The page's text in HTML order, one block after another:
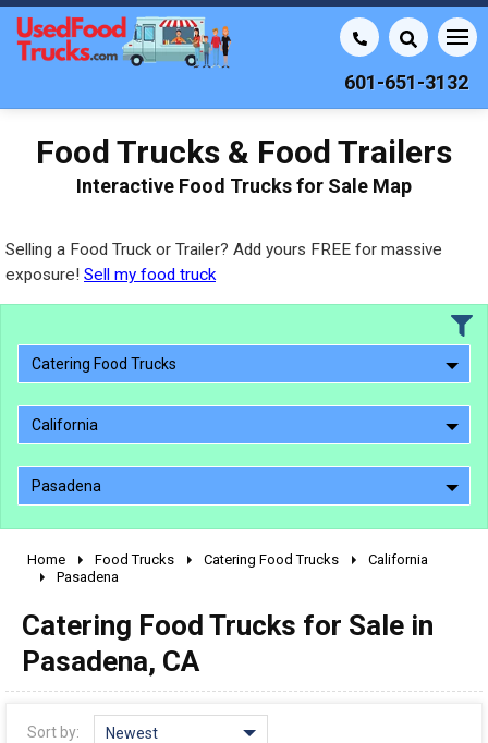
601-651-3132
Food Trucks & Food Trailers
Interactive Food Trucks for Sale Map
Selling a Food Truck or Trailer? Add yours FREE for massive
exposure! Sell my food truck
Catering Food Trucks
California
Pasadena
2010 - 2026
1990 - 1999
1980 - 1989
pre 1980 & vintage
Home Food Trucks Catering Food Trucks
California
Pasadena
Catering Food Trucks for Sale in
Pasadena, CA
Sort by: Newest